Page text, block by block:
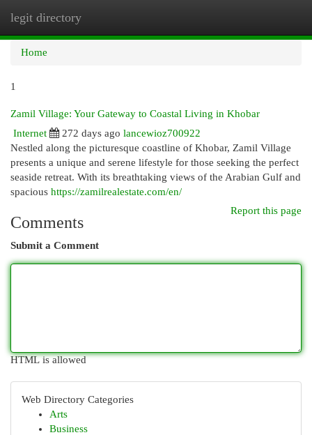
legit directory
Home
1
Zamil Village: Your Gateway to Coastal Living in Khobar
Internet
272 days ago lancewioz700922
Nestled along the picturesque coastline of Khobar, Zamil Village
presents a unique and serene lifestyle for those seeking the perfect
seaside retreat. With its breathtaking views of the Arabian Gulf and
spacious https://zamilrealestate.com/en/
Report this page
Comments
Submit a Comment
HTML is allowed
Web Directory Categories
Arts
Business